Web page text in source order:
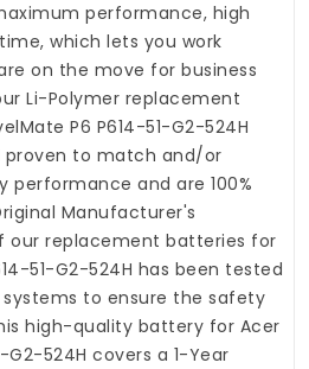
performance, high
which lets you work
on the move for business
Li-Polymer replacement
P6 P614-51-G2-524H
to match and/or
performance and are 100%
Manufacturer's
our replacement batteries for
51-G2-524H has been tested
to ensure the safety
high-quality battery for Acer
G2-524H covers a 1-Year